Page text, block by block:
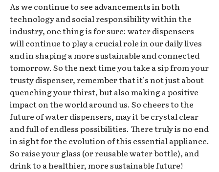
As we continue to see advancements in both
technology and social responsibility within the
industry, one thing is for sure: water dispensers
will continue to play a crucial role in our daily lives
and in shaping a more sustainable and connected
tomorrow. So the next time you take a sip from your
trusty dispenser, remember that it’s not just about
quenching your thirst, but also making a positive
impact on the world around us. So cheers to the
future of water dispensers, may it be crystal clear
and full of endless possibilities. There truly is no end
in sight for the evolution of this essential appliance.
So raise your glass (or reusable water bottle), and
drink to a healthier, more sustainable future!